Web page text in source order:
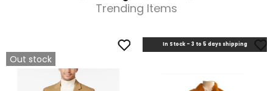
Trending Items
Out stock
In Stock - 3 to 5 days shipping